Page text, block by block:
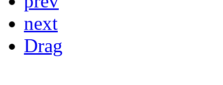
next
Drag